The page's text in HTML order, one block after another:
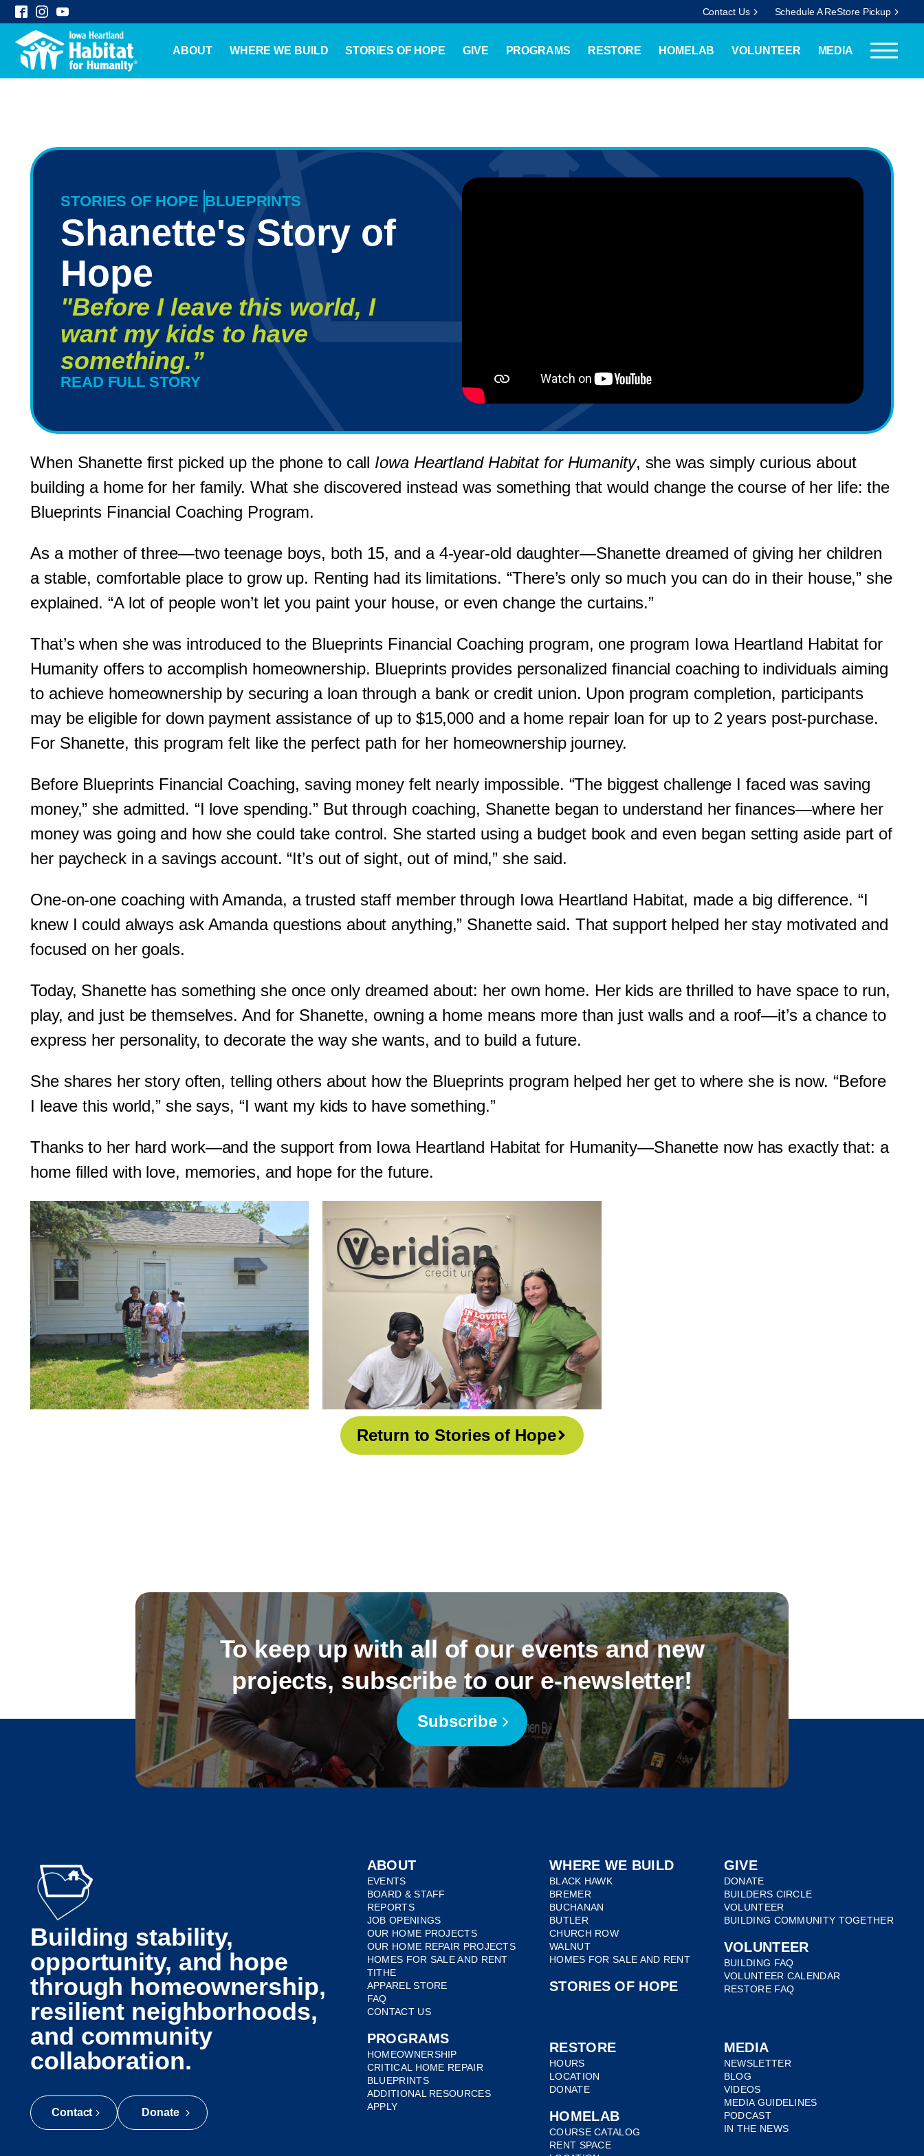
Contact Us Schedule A ReStore Pickup
ABOUT WHERE WE BUILD STORIES OF HOPE GIVE PROGRAMS RESTORE HOMELAB VOLUNTEER MEDIA
STORIES OF HOPE BLUEPRINTS
Shanette's Story of
Hope
"Before I leave this world, I
want my kids to have
something.”
READ FULL STORY
When Shanette first picked up the phone to call Iowa Heartland Habitat for Humanity, she was simply curious about
building a home for her family. What she discovered instead was something that would change the course of her life: the
Blueprints Financial Coaching Program.
As a mother of three—two teenage boys, both 15, and a 4-year-old daughter—Shanette dreamed of giving her children
a stable, comfortable place to grow up. Renting had its limitations. “There’s only so much you can do in their house,” she
explained. “A lot of people won’t let you paint your house, or even change the curtains.”
That’s when she was introduced to the Blueprints Financial Coaching program, one program Iowa Heartland Habitat for
Humanity offers to accomplish homeownership. Blueprints provides personalized financial coaching to individuals aiming
to achieve homeownership by securing a loan through a bank or credit union. Upon program completion, participants
may be eligible for down payment assistance of up to $15,000 and a home repair loan for up to 2 years post-purchase.
For Shanette, this program felt like the perfect path for her homeownership journey.
Before Blueprints Financial Coaching, saving money felt nearly impossible. “The biggest challenge I faced was saving
money,” she admitted. “I love spending.” But through coaching, Shanette began to understand her finances—where her
money was going and how she could take control. She started using a budget book and even began setting aside part of
her paycheck in a savings account. “It’s out of sight, out of mind,” she said.
One-on-one coaching with Amanda, a trusted staff member through Iowa Heartland Habitat, made a big difference. “I
knew I could always ask Amanda questions about anything,” Shanette said. That support helped her stay motivated and
focused on her goals.
Today, Shanette has something she once only dreamed about: her own home. Her kids are thrilled to have space to run,
play, and just be themselves. And for Shanette, owning a home means more than just walls and a roof—it’s a chance to
express her personality, to decorate the way she wants, and to build a future.
She shares her story often, telling others about how the Blueprints program helped her get to where she is now. “Before
I leave this world,” she says, “I want my kids to have something.”
Thanks to her hard work—and the support from Iowa Heartland Habitat for Humanity—Shanette now has exactly that: a
home filled with love, memories, and hope for the future.
Return to Stories of Hope
To keep up with all of our events and new
projects, subscribe to our e-newsletter!
Subscribe
Building stability,
opportunity, and hope
through homeownership,
resilient neighborhoods,
and community
collaboration.
Contact Donate
ABOUT
EVENTS
BOARD & STAFF
REPORTS
JOB OPENINGS
OUR HOME PROJECTS
OUR HOME REPAIR PROJECTS
HOMES FOR SALE AND RENT
TITHE
APPAREL STORE
FAQ
CONTACT US
PROGRAMS
HOMEOWNERSHIP
CRITICAL HOME REPAIR
BLUEPRINTS
ADDITIONAL RESOURCES
APPLY
WHERE WE BUILD
BLACK HAWK
BREMER
BUCHANAN
BUTLER
CHURCH ROW
WALNUT
HOMES FOR SALE AND RENT
STORIES OF HOPE
RESTORE
HOURS
LOCATION
DONATE
HOMELAB
COURSE CATALOG
RENT SPACE
GIVE
DONATE
BUILDERS CIRCLE
VOLUNTEER
BUILDING COMMUNITY TOGETHER
VOLUNTEER
BUILDING FAQ
VOLUNTEER CALENDAR
RESTORE FAQ
MEDIA
NEWSLETTER
BLOG
VIDEOS
MEDIA GUIDELINES
PODCAST
IN THE NEWS